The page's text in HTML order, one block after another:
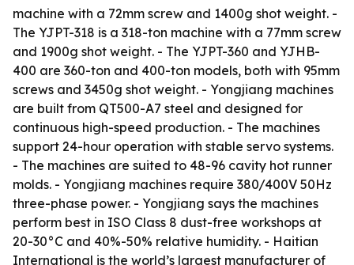
machine with a 72mm screw and 1400g shot weight. -
The YJPT-318 is a 318-ton machine with a 77mm screw
and 1900g shot weight. - The YJPT-360 and YJHB-
400 are 360-ton and 400-ton models, both with 95mm
screws and 3450g shot weight. - Yongjiang machines
are built from QT500-A7 steel and designed for
continuous high-speed production. - The machines
support 24-hour operation with stable servo systems.
- The machines are suited to 48-96 cavity hot runner
molds. - Yongjiang machines require 380/400V 50Hz
three-phase power. - Yongjiang says the machines
perform best in ISO Class 8 dust-free workshops at
20-30°C and 40%-50% relative humidity. - Haitian
International is the world’s largest manufacturer of